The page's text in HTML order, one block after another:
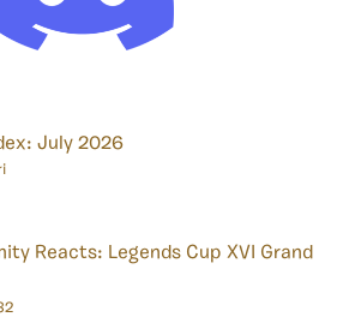
July 2026
Reacts: Legends Cup XVI Grand